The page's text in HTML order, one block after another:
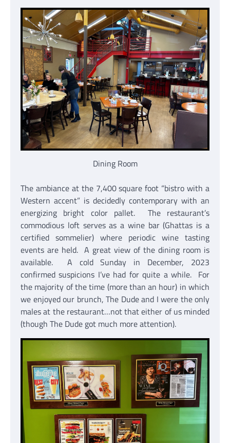
Dining Room
The ambiance at the 7,400 square foot “bistro with a
Western accent” is decidedly contemporary with an
energizing bright color pallet. The restaurant’s
commodious loft serves as a wine bar (Ghattas is a
certified sommelier) where periodic wine tasting
events are held. A great view of the dining room is
available. A cold Sunday in December, 2023
confirmed suspicions I’ve had for quite a while. For
the majority of the time (more than an hour) in which
we enjoyed our brunch, The Dude and I were the only
males at the restaurant…not that either of us minded
(though The Dude got much more attention).